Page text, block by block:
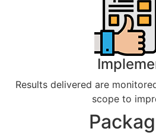
Results delivered are
scope to